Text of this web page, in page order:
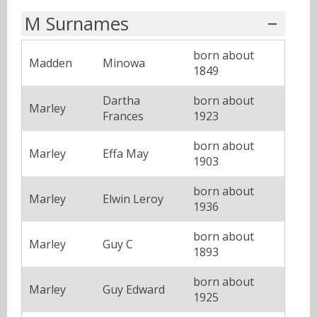
M Surnames
Madden Minowa
born about
1849
Marley
Dartha
Frances
born about
1923
Marley Effa May
born about
1903
Marley Elwin Leroy
born about
1936
Marley Guy C
born about
1893
Marley Guy Edward
born about
1925